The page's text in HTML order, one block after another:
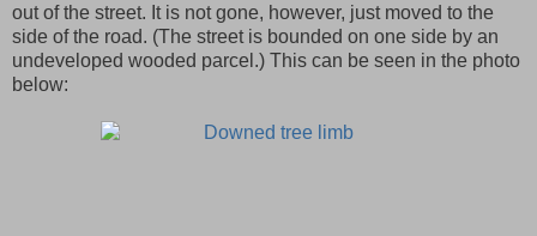
out of the street. It is not gone, however, just moved to the
side of the road. (The street is bounded on one side by an
undeveloped wooded parcel.) This can be seen in the photo
below: